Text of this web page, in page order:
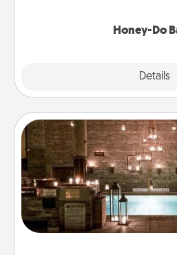
Honey-Do
Details
AIRE
Get some quality time
friend or spouse to AIRE
relaxing spa and/or